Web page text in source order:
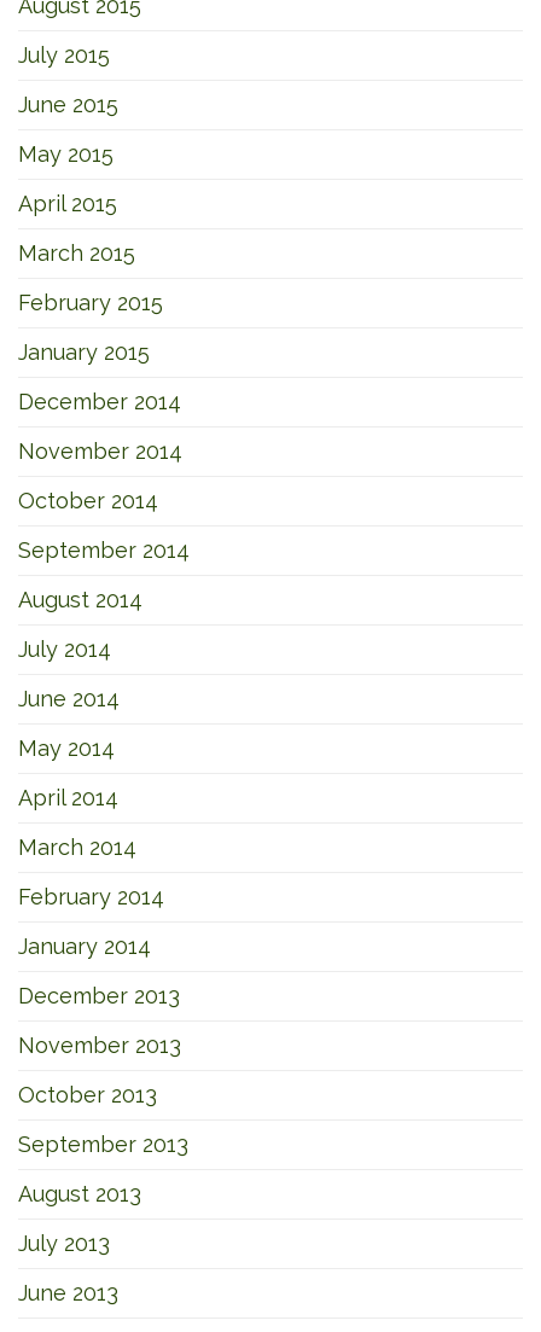
August 2015
July 2015
June 2015
May 2015
April 2015
March 2015
February 2015
January 2015
December 2014
November 2014
October 2014
September 2014
August 2014
July 2014
June 2014
May 2014
April 2014
March 2014
February 2014
January 2014
December 2013
November 2013
October 2013
September 2013
August 2013
July 2013
June 2013